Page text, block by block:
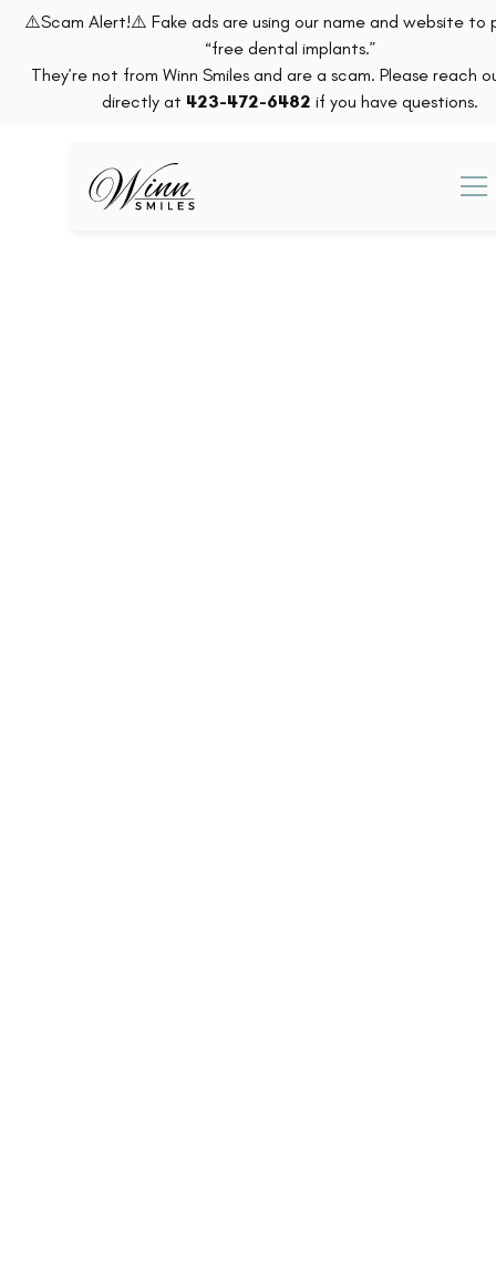
⚠️Scam Alert!⚠️ Fake ads are using our name and website to
“free dental implants.”
They’re not from Winn Smiles and are a scam. Please reach
directly at 423-472-6482 if you have questions.